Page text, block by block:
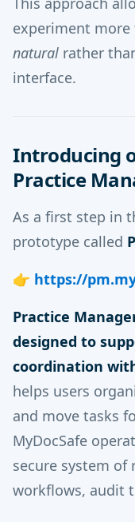
experiment
natural rather
interface.
Introducing
Practice
As a first step in
prototype called
👉 https://
Practice
designed to
coordination
helps users
and move tasks
MyDocSafe
secure system of
workflows, audit